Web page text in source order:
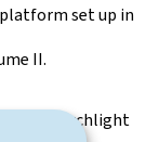
set up in
II.
in the torchlight